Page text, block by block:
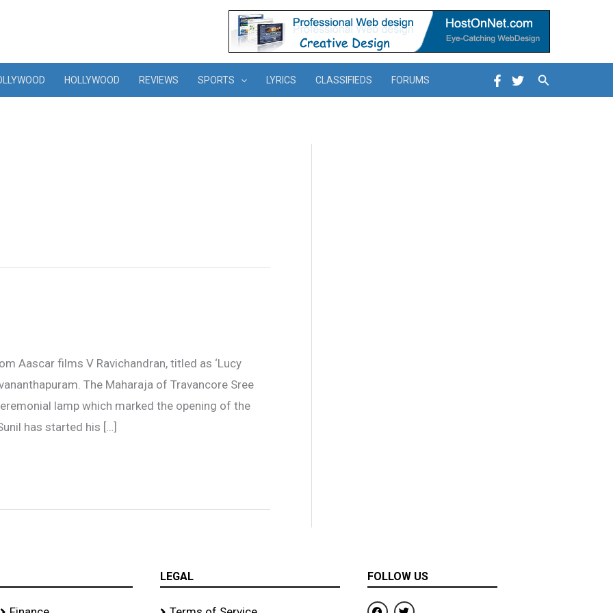
HOLLYWOOD REVIEWS SPORTS LYRICS CLASSIFIEDS FORUMS Search
Aascar films V Ravichandran, titled as ‘Lucy
The Maharaja of Travancore Sree
lamp which marked the opening of the
has started his […]
LEGAL FOLLOW US
F
T